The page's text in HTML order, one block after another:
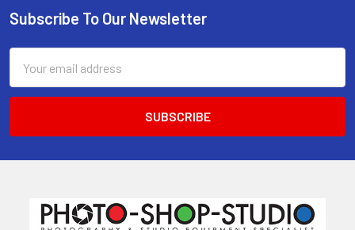
Footer
Subscribe To Our Newsletter
Address